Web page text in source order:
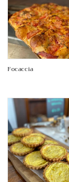
Focaccia